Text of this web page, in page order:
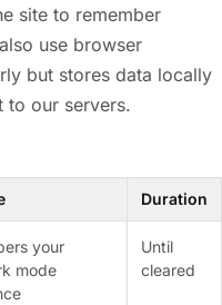
site to remember
use browser
but stores data locally
to our servers.
Duration
your
mode
Until
cleared